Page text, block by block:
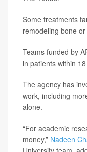
Some treatments
remodeling bone
Teams funded by
in patients within
The agency has
work, including
alone.
“For academic
money,” Nadeen